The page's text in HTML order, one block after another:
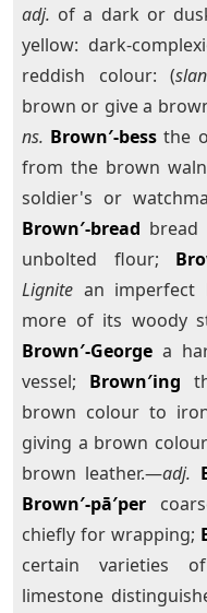
adj. of a dark or
yellow: dark-
reddish colour: (
brown or give a
ns. Brown′-bess the
from the brown
soldier's or
Brown′-bread
unbolted flour;
Lignitean imperfect
more of its woody
Brown′-Georgea
vessel; Brown′ing
brown colour to
giving a brown
brown leather.—adj.
Brown′-pā′per
chiefly for wrapping;
certain varieties
limestone